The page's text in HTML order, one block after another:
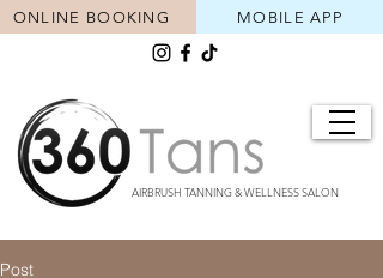
AIRBRUSH TANNING & WELLNESS SALON
MOBILE APP
ONLINE BOOKING
Post